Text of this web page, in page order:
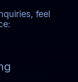
feel